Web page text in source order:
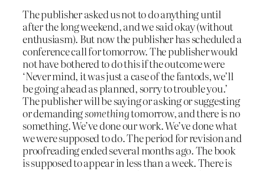
The publisher asked us not to do anything until
after the long weekend, and we said okay (without
enthusiasm). But now the publisher has scheduled a
conference call for tomorrow. The publisher would
not have bothered to do this if the outcome were
‘Never mind, it was just a case of the fantods, we’ll
be going ahead as planned, sorry to trouble you.’
The publisher will be saying or asking or suggesting
or demandingsomethingtomorrow, and there is no
something. We’ve done our work. We’ve done what
we were supposed to do. The period for revision and
proofreading ended several months ago. The book
is supposed to appear in less than a week. There is